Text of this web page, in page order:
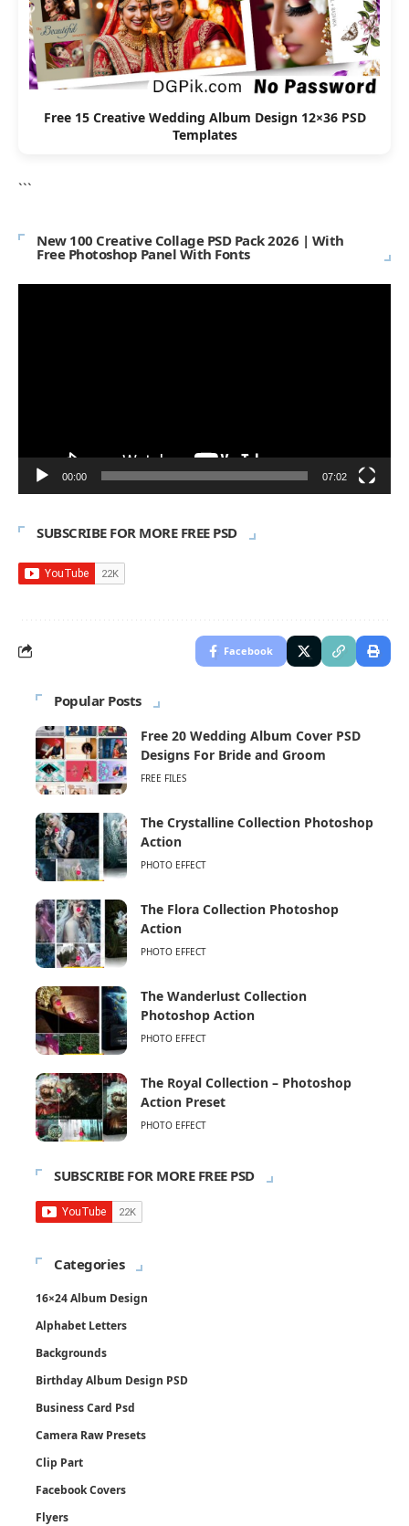
Free 15 Creative Wedding Album Design 12×36 PSD
Templates
```
New 100 Creative Collage PSD Pack 2026 | With
Free Photoshop Panel With Fonts
00:00 07:02
SUBSCRIBE FOR MORE FREE PSD
Facebook
Popular Posts
Free 20 Wedding Album Cover PSD
Designs For Bride and Groom
FREE FILES
The Crystalline Collection Photoshop
Action
PHOTO EFFECT
The Flora Collection Photoshop
Action
PHOTO EFFECT
The Wanderlust Collection
Photoshop Action
PHOTO EFFECT
The Royal Collection – Photoshop
Action Preset
PHOTO EFFECT
SUBSCRIBE FOR MORE FREE PSD
Categories
16×24 Album Design
Alphabet Letters
Backgrounds
Birthday Album Design PSD
Business Card Psd
Camera Raw Presets
Clip Part
Facebook Covers
Flyers